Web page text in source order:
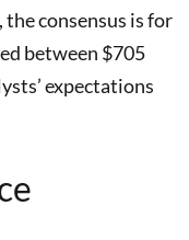
consensus is for
between $705
expectations